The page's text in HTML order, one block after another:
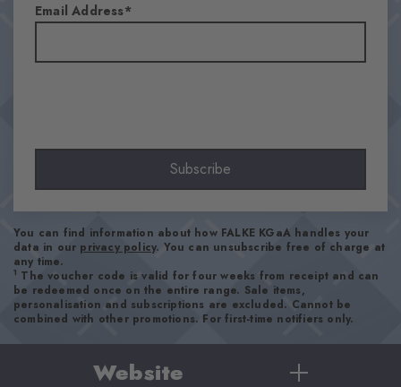
Email Address
Subscribe
You can find information about how FALKE KGaA handles your
data in our privacy policy. You can unsubscribe free of charge at
any time.
1 The voucher code is valid for four weeks from receipt and can
be redeemed once on the entire range. Sale items,
personalisation and subscriptions are excluded. Cannot be
combined with other promotions. For first-time notifiers only.
Website